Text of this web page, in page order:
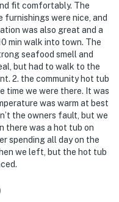
fit comfortably. The
were nice, and
was also great and a
min walk into town. The
seafood smell and
but had to walk to the
2. the community hot tub
time we were there. It was
was warm at best
the owners fault, but we
there was a hot tub on
spending all day on the
we left, but the hot tub